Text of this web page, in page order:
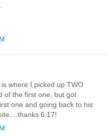
where I picked up TWO
of the first one, but got
one and going back to his
6:17!